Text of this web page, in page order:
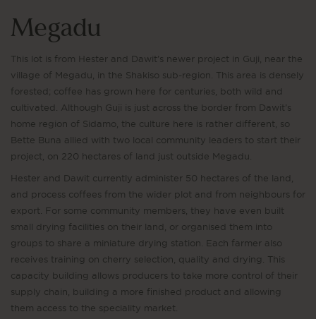
Megadu
This lot is from Hester and Dawit’s newer project in Guji, near the
village of Megadu, in the Shakiso sub-region. This area is densely
forested; coffee has grown here for centuries, both wild and
cultivated. Although Guji is just across the border from Dawit’s
home region of Sidamo, the culture here is rather different, so
Bette Buna allied with two local community leaders to start their
project, on 220 hectares of land just outside Megadu.
Hester and Dawit currently administer 50 hectares of the land,
and process coffees from the wider plot and from neighbours for
export. For some community members, they have even built
small drying facilities on their land, or organised them into
groups to share a miniature drying station. Each farmer also
receives training on cherry selection, quality and drying. This
capacity building allows producers to take more control of their
supply chain, building a more finished product and allowing
them access to the speciality market.